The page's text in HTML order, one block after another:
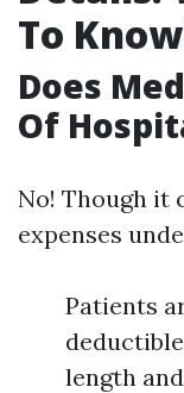
To
Does
Of
No! Though it
expenses
Patients
length